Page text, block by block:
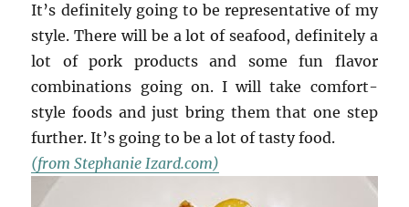
It’s definitely going to be representative of my
style. There will be a lot of seafood, definitely a
lot of pork products and some fun flavor
combinations going on. I will take comfort-
style foods and just bring them that one step
further. It’s going to be a lot of tasty food.
(from Stephanie Izard.com)